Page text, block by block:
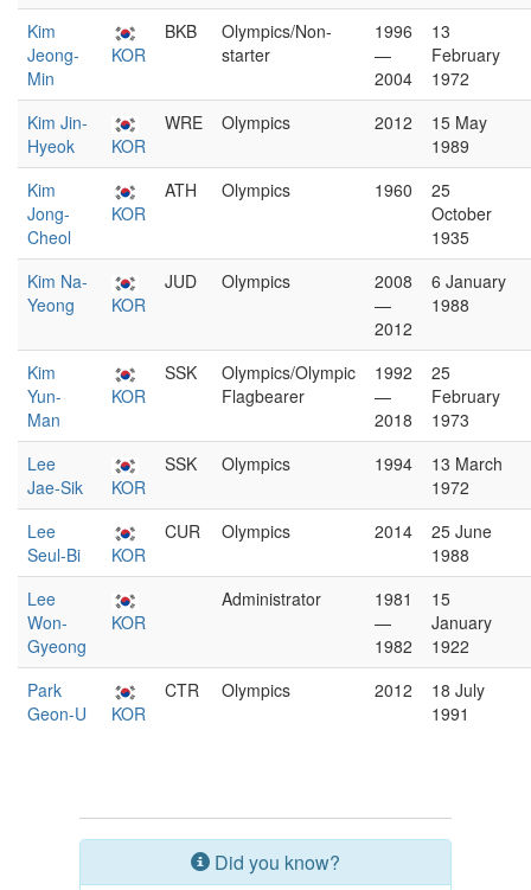
Kim
Jeong-
Min
KOR
BKB
Olympics/Non-
starter
1996
—
2004
13
February
1972
Kim Jin-
Hyeok
KOR
WRE Olympics 2012
15 May
1989
Kim
Jong-
Cheol
KOR
ATH Olympics 1960
25
October
1935
Kim Na-
Yeong
KOR
JUD Olympics
2008
—
2012
6 January
1988
Kim
Yun-
Man
KOR
SSK
Olympics/Olympic
Flagbearer
1992
—
2018
25
February
1973
Lee
Jae-Sik
KOR
SSK Olympics 1994
13 March
1972
Lee
Seul-Bi
KOR
CUR Olympics 2014
25 June
1988
Lee
Won-
Gyeong
KOR
Administrator
1981
—
1982
15
January
1922
Park
Geon-U
KOR
CTR Olympics 2012
18 July
1991
Did you know?